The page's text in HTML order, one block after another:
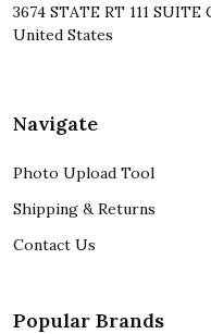
3674 STATE RT 111 SUITE C
United States
Navigate
Photo Upload Tool
Shipping & Returns
Contact Us
Popular Brands